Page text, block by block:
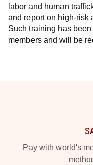
labor and human
and report on high-risk
Such training has
members and will be
Pay with world's